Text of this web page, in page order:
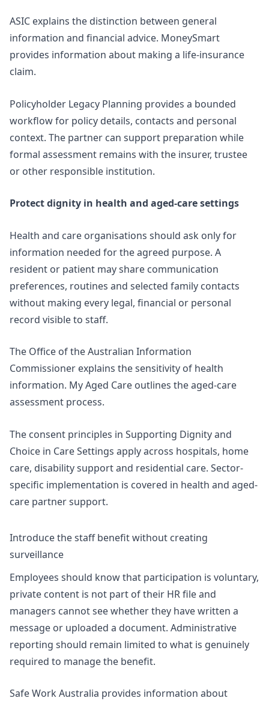
ASIC explains the distinction between general
information and financial advice. MoneySmart
provides information about making a life-insurance
claim.
Policyholder Legacy Planning provides a bounded
workflow for policy details, contacts and personal
context. The partner can support preparation while
formal assessment remains with the insurer, trustee
or other responsible institution.
Protect dignity in health and aged-care settings
Health and care organisations should ask only for
information needed for the agreed purpose. A
resident or patient may share communication
preferences, routines and selected family contacts
without making every legal, financial or personal
record visible to staff.
The Office of the Australian Information
Commissioner explains the sensitivity of health
information. My Aged Care outlines the aged-care
assessment process.
The consent principles in Supporting Dignity and
Choice in Care Settings apply across hospitals, home
care, disability support and residential care. Sector-
specific implementation is covered in health and aged-
care partner support.
Introduce the staff benefit without creating
surveillance
Employees should know that participation is voluntary,
private content is not part of their HR file and
managers cannot see whether they have written a
message or uploaded a document. Administrative
reporting should remain limited to what is genuinely
required to manage the benefit.
Safe Work Australia provides information about